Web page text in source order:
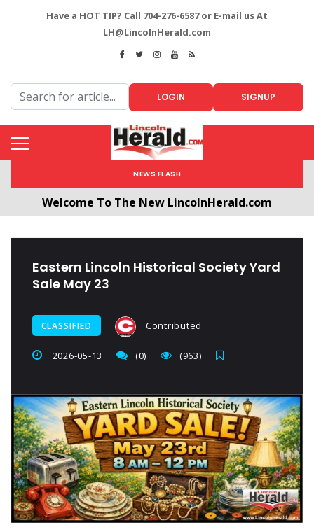
Have a HOT TIP? Call 704-276-6587 or E-mail us At
LH@LincolnHerald.com
LOGIN SIGNUP
NEWS FLASH
Welcome To The New LincolnHerald.com
Eastern Lincoln Historical Society Yard
Sale May 23
CLASSIFIED Contributed
2026-05-13 (0) (963)